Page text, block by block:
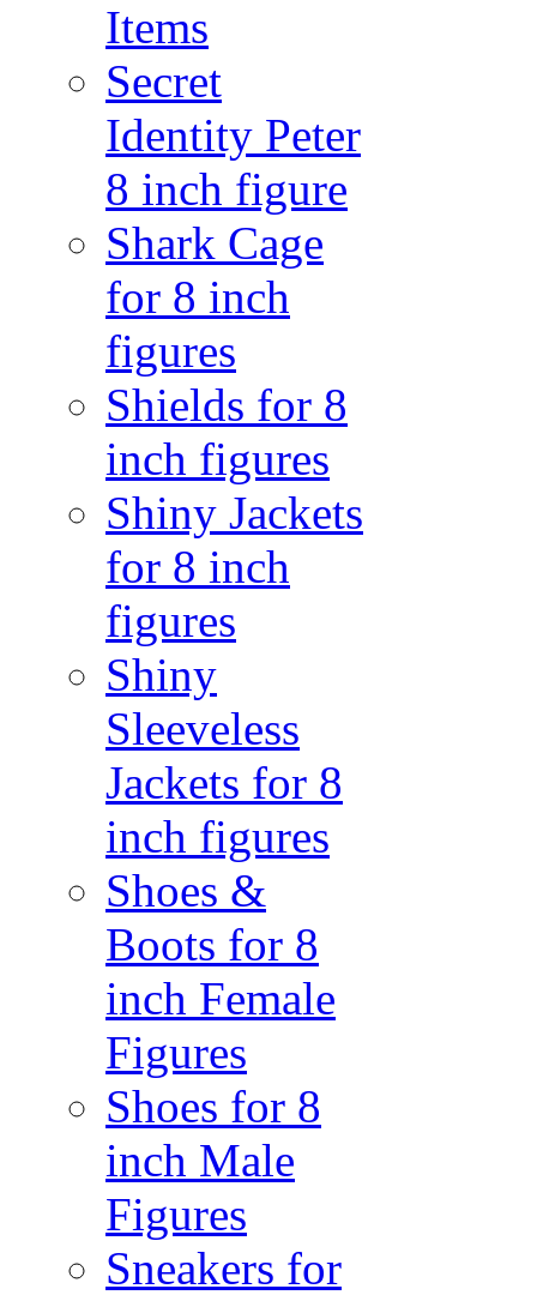
Items
Secret
Identity Peter
8 inch figure
Shark Cage
for 8 inch
figures
Shields for 8
inch figures
Shiny Jackets
for 8 inch
figures
Shiny
Sleeveless
Jackets for 8
inch figures
Shoes &
Boots for 8
inch Female
Figures
Shoes for 8
inch Male
Figures
Sneakers for